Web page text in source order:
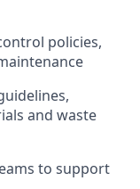
policies,
and waste
to support